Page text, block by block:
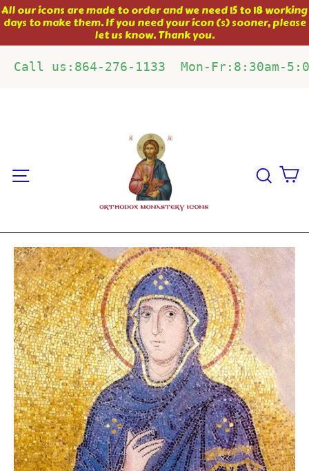
Skip
to
All our icons are made to order and we need 15 to 18 working
days to make them. If you need your icon (s) sooner, please
let us know. Thank you.
Call us:864-276-1133  Mon-Fr:8:30am-
Site navigation